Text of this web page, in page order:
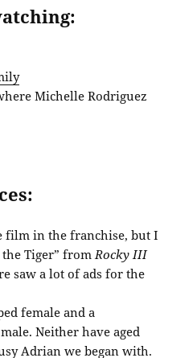
Michelle Rodriguez
film in the franchise, but I
the Tiger” fromRocky III
saw a lot of ads for the
female and a
Neither have aged
Adrian we began with.